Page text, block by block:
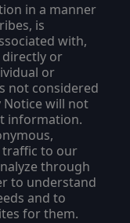
in a manner
is
with,
or
or
not considered
Notice will not
information.
to our
through
to understand
and to
for them.